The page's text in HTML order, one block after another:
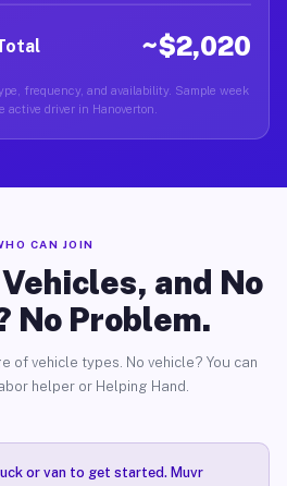
~$2,020
frequency, and availability. Sample week
active driver in Hanoverton.
CAN JOIN
and No
No Problem.
of vehicle types. No vehicle? You can
helper or Helping Hand.
or van to get started. Muvr